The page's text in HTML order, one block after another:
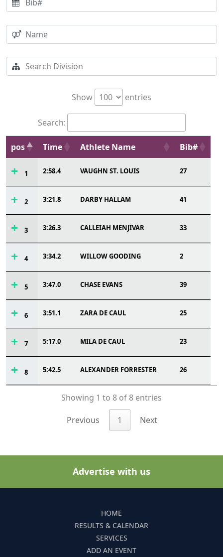
Show entries
Search:
pos Time Athlete Name Bib#
1 2:58.4 VAUGHN ST. LOUIS 27
2 3:21.8 DARBY HALLAM 41
3 3:26.3 CALLEIAH MENJIVAR 33
4 3:34.2 WILLOW GOODING 2
5 3:47.0 CHASE EVANS 39
6 3:51.1 ZARA DE CAUL 25
7 5:17.0 MILA DE CAUL 23
8 5:42.5 ALEXANDER FORRESTER 26
Showing 1 to 8 of 8 entries
Previous 1 Next
Advertise with us
HOME
RESULTS & CALENDAR
SERVICES
ADD AN EVENT